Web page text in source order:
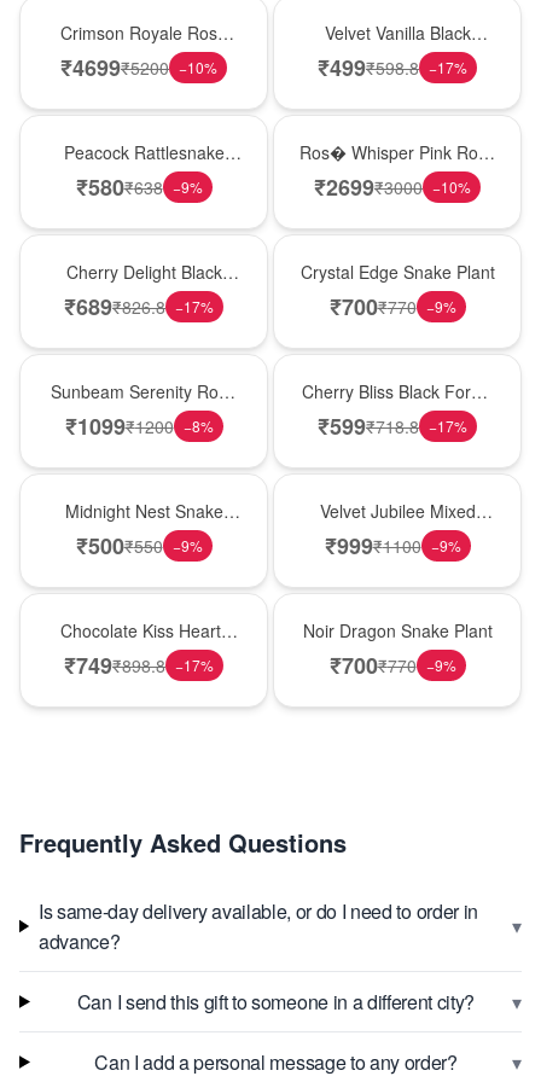
Crimson Royale Rose
Tower
₹4699₹5200 −10%
Velvet Vanilla Black
Forest Delight
₹499₹598.8 −17%
Peacock Rattlesnake
Plant
₹580₹638 −9%
Ros� Whisper Pink Rose
Keepsake Box
₹2699₹3000 −10%
Cherry Delight Black
Forest Cream Cake
₹689₹826.8 −17%
Crystal Edge Snake Plant
₹700₹770 −9%
Sunbeam Serenity Rose
Vase
₹1099₹1200 −8%
Cherry Bliss Black Forest
Cream Cake
₹599₹718.8 −17%
Midnight Nest Snake
Plant
₹500₹550 −9%
Velvet Jubilee Mixed
Rose Vase
₹999₹1100 −9%
Chocolate Kiss Heart-
Shaped Black Forest
₹749₹898.8 −17%
Noir Dragon Snake Plant
₹700₹770 −9%
Frequently Asked Questions
Is same-day delivery available, or do I need to order in
advance?
▾
Can I send this gift to someone in a different city? ▾
Can I add a personal message to any order? ▾